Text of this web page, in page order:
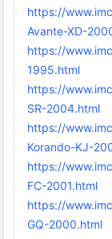
https://
Avante-XD-
https://
1995.html
https://
SR-2004.html
https://
Korando-KJ-
https://
FC-2001.html
https://
GQ-2000.html